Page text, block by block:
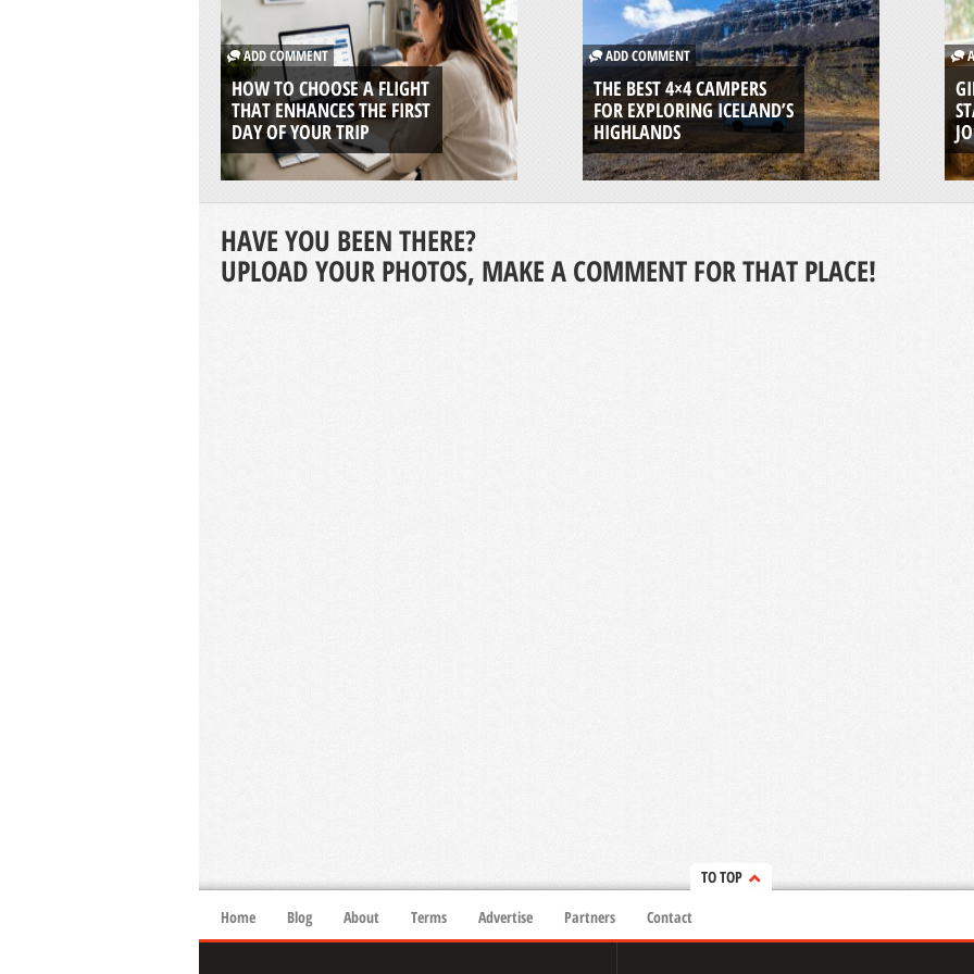
ADD COMMENT
HOW TO CHOOSE A FLIGHT
THAT ENHANCES THE FIRST
DAY OF YOUR TRIP
ADD COMMENT
THE BEST 4×4 CAMPERS
FOR EXPLORING ICELAND’S
HIGHLANDS
HAVE YOU BEEN THERE?
UPLOAD YOUR PHOTOS, MAKE A COMMENT FOR THAT PLACE!
TO TOP
Home
Blog About Terms Advertise Partners Contact